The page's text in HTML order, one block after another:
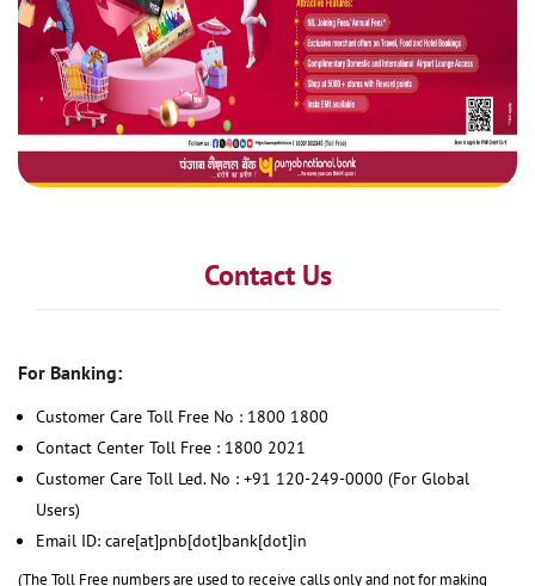
Contact Us
For Banking:
Customer Care Toll Free No : 1800 1800
Contact Center Toll Free : 1800 2021
Customer Care Toll Led. No : +91 120-249-0000 (For Global
Users)
Email ID: care[at]pnb[dot]bank[dot]in
(The Toll Free numbers are used to receive calls only and not for making